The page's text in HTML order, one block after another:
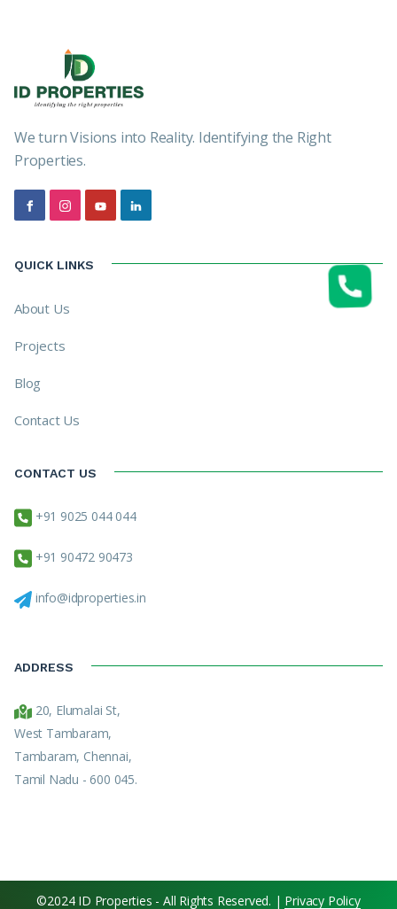
We turn Visions into Reality. Identifying the Right
Properties.
QUICK LINKS
About Us
Projects
Blog
Contact Us
CONTACT US
+91 9025 044 044
+91 90472 90473
info@idproperties.in
ADDRESS
20, Elumalai St,
West Tambaram,
Tambaram, Chennai,
Tamil Nadu - 600 045.
©2024 ID Properties - All Rights Reserved. | Privacy Policy